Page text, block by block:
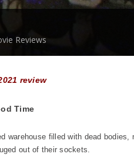
Reviews
review
Time
warehouse filled with dead bodies,
out of their sockets.